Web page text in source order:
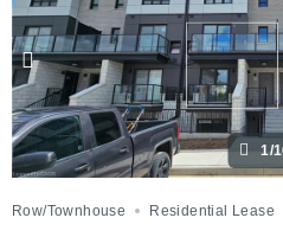
1/
Row/Townhouse Residential Lease